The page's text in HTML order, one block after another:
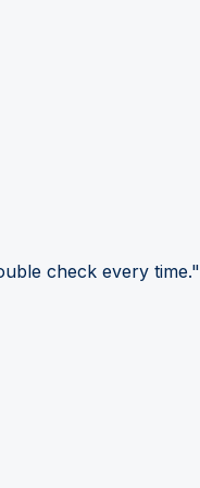
check every time."